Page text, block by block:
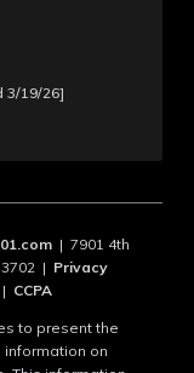
3/19/26]
| 7901 4th
| Privacy
| CCPA
to present the
on